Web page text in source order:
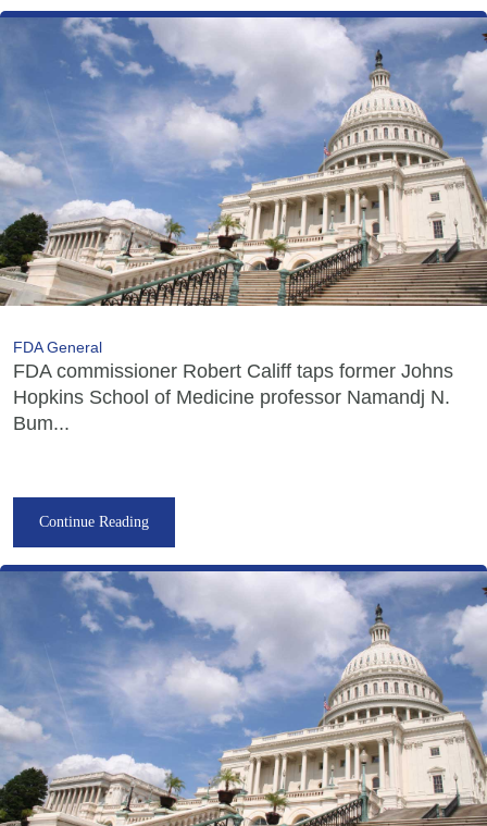
FDA General
FDA commissioner Robert Califf taps former Johns
Hopkins School of Medicine professor Namandj N.
Bum...
Continue Reading